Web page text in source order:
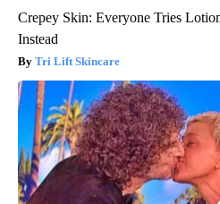
Crepey Skin: Everyone Tries
Instead
Tri Lift Skincare